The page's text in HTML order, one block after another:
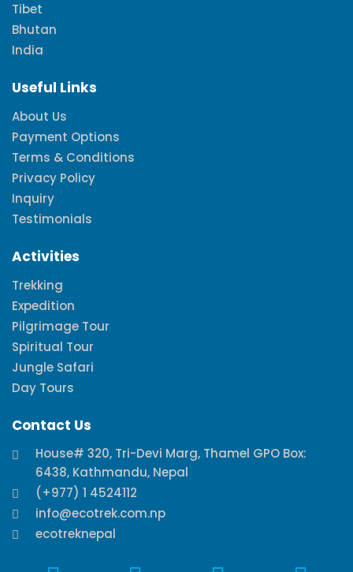
Tibet
Bhutan
India
Useful Links
About Us
Payment Options
Terms & Conditions
Privacy Policy
Inquiry
Testimonials
Activities
Trekking
Expedition
Pilgrimage Tour
Spiritual Tour
Jungle Safari
Day Tours
Contact Us
House# 320, Tri-Devi Marg, Thamel GPO Box:
6438, Kathmandu, Nepal
(+977) 1 4524112
info@ecotrek.com.np
ecotreknepal